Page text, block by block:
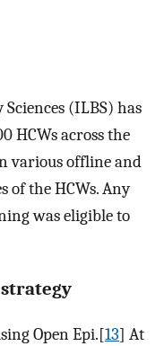
(ILBS) has
HCWs across the
various offline and
of the HCWs. Any
was eligible to
Open Epi.[13] At